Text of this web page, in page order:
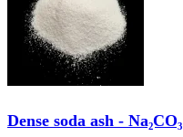
Dense soda ash - Na₂CO₃